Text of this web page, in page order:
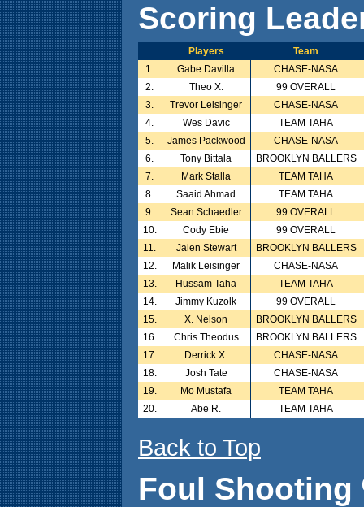
Scoring
Players
Team
1.
Gabe Davilla
CHASE-NASA
2.
Theo X.
99 OVERALL
3.
Trevor Leisinger
CHASE-NASA
4.
Wes Davic
TEAM TAHA
5.
James Packwood
CHASE-NASA
6.
Tony Bittala
BROOKLYN BALLERS
7.
Mark Stalla
TEAM TAHA
8.
Saaid Ahmad
TEAM TAHA
9.
Sean Schaedler
99 OVERALL
10.
Cody Ebie
99 OVERALL
11.
Jalen Stewart
BROOKLYN BALLERS
12.
Malik Leisinger
CHASE-NASA
13.
Hussam Taha
TEAM TAHA
14.
Jimmy Kuzolk
99 OVERALL
15.
X. Nelson
BROOKLYN BALLERS
16.
Chris Theodus
BROOKLYN BALLERS
17.
Derrick X.
CHASE-NASA
18.
Josh Tate
CHASE-NASA
19.
Mo Mustafa
TEAM TAHA
20.
Abe R. TEAM TAHA
Back to Top
Foul Shooting